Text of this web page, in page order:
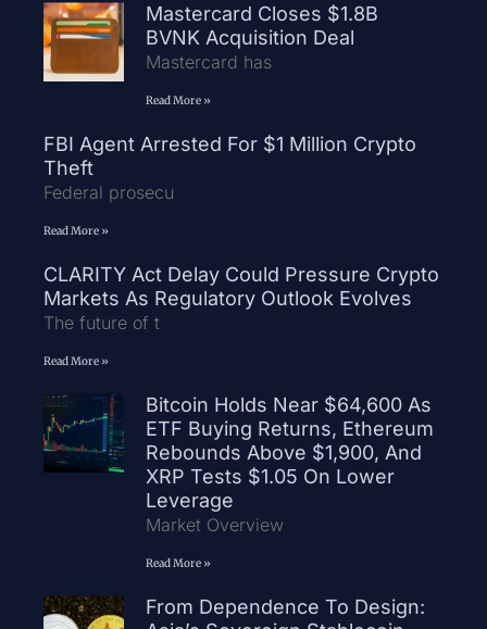
Mastercard Closes $1.8B
BVNK Acquisition Deal
Mastercard has
Read More »
FBI Agent Arrested For $1 Million Crypto
Theft
Federal prosecu
Read More »
CLARITY Act Delay Could Pressure Crypto
Markets As Regulatory Outlook Evolves
The future of t
Read More »
Bitcoin Holds Near $64,600 As
ETF Buying Returns, Ethereum
Rebounds Above $1,900, And
XRP Tests $1.05 On Lower
Leverage
Market Overview
Read More »
From Dependence To Design: